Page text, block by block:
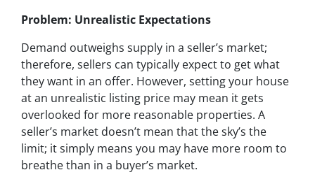
Problem: Unrealistic Expectations
Demand outweighs supply in a seller’s market;
therefore, sellers can typically expect to get what
they want in an offer. However, setting your house
at an unrealistic listing price may mean it gets
overlooked for more reasonable properties. A
seller’s market doesn’t mean that the sky’s the
limit; it simply means you may have more room to
breathe than in a buyer’s market.